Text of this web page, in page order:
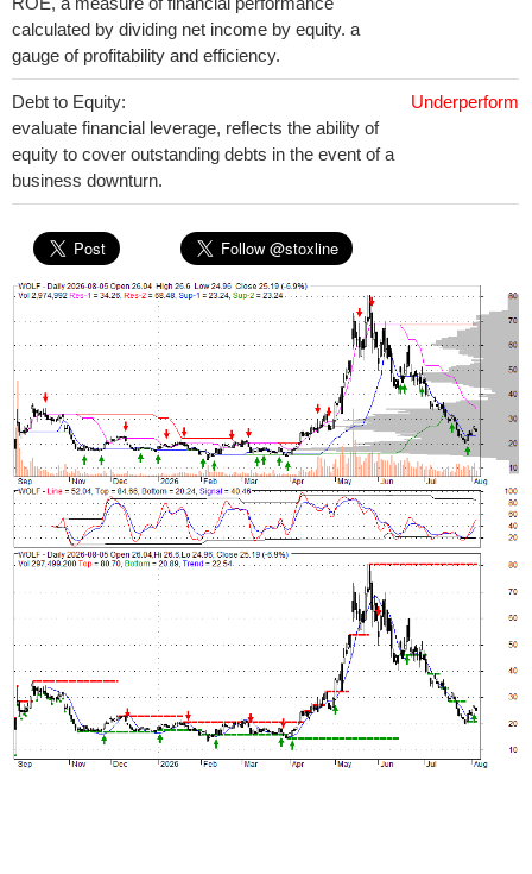
calculated by dividing net income by equity. a
gauge of profitability and efficiency.
Debt to Equity:
evaluate financial leverage, reflects the ability of
equity to cover outstanding debts in the event of a
business downturn.
Underperform